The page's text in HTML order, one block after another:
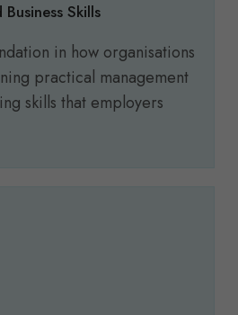
Skills
in how organisations
practical management
skills that employers